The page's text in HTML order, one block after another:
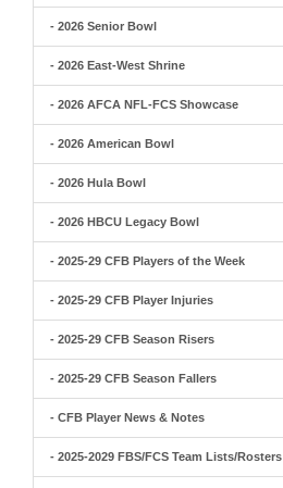
- 2026 Senior Bowl
- 2026 East-West Shrine
- 2026 AFCA NFL-FCS Showcase
- 2026 American Bowl
- 2026 Hula Bowl
- 2026 HBCU Legacy Bowl
- 2025-29 CFB Players of the Week
- 2025-29 CFB Player Injuries
- 2025-29 CFB Season Risers
- 2025-29 CFB Season Fallers
- CFB Player News & Notes
- 2025-2029 FBS/FCS Team Lists/Rosters